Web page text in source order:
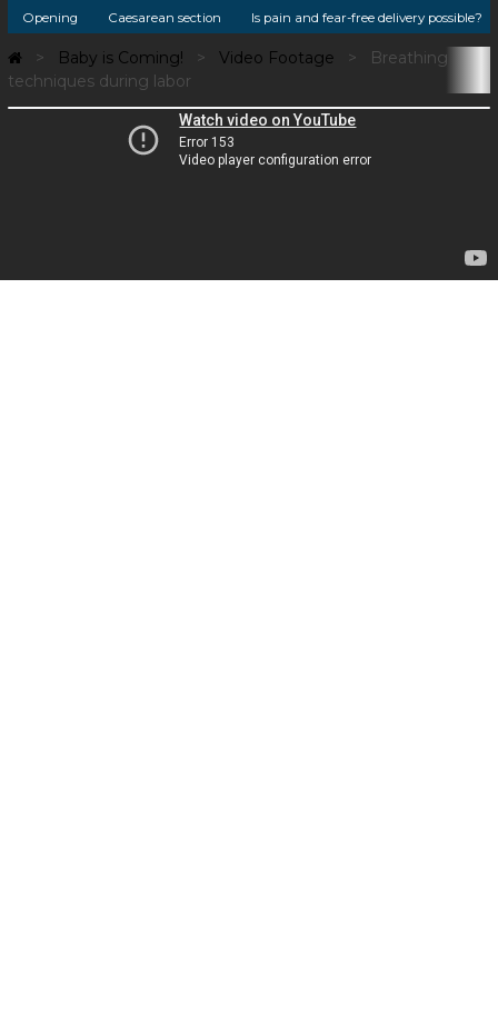
Opening Caesarean section Is pain and fear-free delivery possible?
Baby is Coming! Video Footage
Breathing
techniques during labor